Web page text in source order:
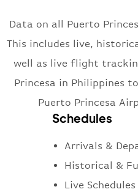
Data on all Puerto
This includes live,
well as live flight
Princesa in Philippines
Puerto Princesa
Schedules
Arrivals &
Historical &
Live Schedules